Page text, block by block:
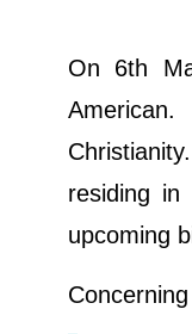
On 6th
residing
upcoming